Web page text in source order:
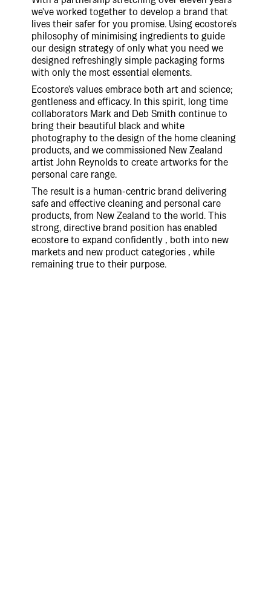
we've worked together to develop a brand that
lives their safer for you promise. Using ecostore's
philosophy of minimising ingredients to guide
our design strategy of only what you need we
designed refreshingly simple packaging forms
with only the most essential elements.
Ecostore's values embrace both art and science;
gentleness and efficacy. In this spirit, long time
collaborators Mark and Deb Smith continue to
bring their beautiful black and white
photography to the design of the home cleaning
products, and we commissioned New Zealand
artist John Reynolds to create artworks for the
personal care range.
The result is a human-centric brand delivering
safe and effective cleaning and personal care
products, from New Zealand to the world. This
strong, directive brand position has enabled
ecostore to expand confidently ‚ both into new
markets and new product categories ‚ while
remaining true to their purpose.